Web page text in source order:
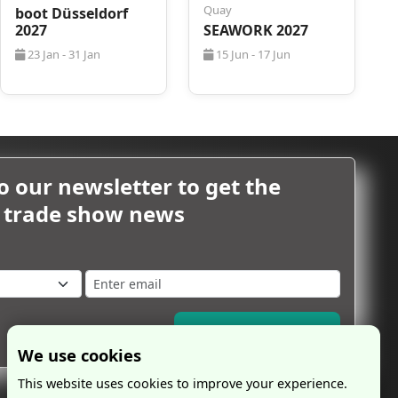
boot Düsseldorf
2027
23 Jan - 31 Jan
Quay
SEAWORK 2027
15 Jun - 17 Jun
our newsletter to get the
show news
Subscribe Now
We use cookies
This website uses cookies to improve your experience.